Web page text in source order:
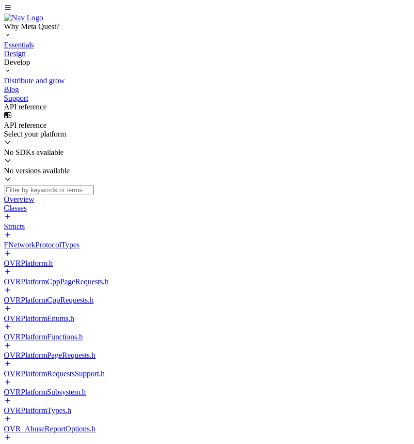
Why Meta Quest?
Essentials
Design
Develop
Distribute and grow
Blog
Support
API reference
API reference
Select your platform
No SDKs available
No versions available
Overview
Classes
Structs
FNetworkProtocolTypes
OVRPlatform.h
OVRPlatformCppPageRequests.h
OVRPlatformCppRequests.h
OVRPlatformEnums.h
OVRPlatformFunctions.h
OVRPlatformPageRequests.h
OVRPlatformRequestsSupport.h
OVRPlatformSubsystem.h
OVRPlatformTypes.h
OVR_AbuseReportOptions.h